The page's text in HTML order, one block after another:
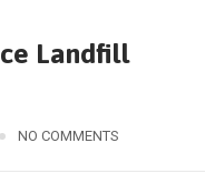
Landfill
NO COMMENTS